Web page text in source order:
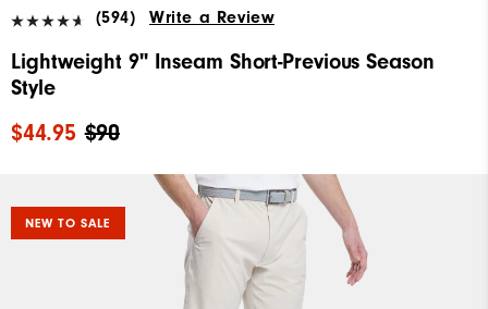
(594) Write a Review
Lightweight 9" Inseam Short-Previous Season
Style
$90
$44.95
NEW TO SALE